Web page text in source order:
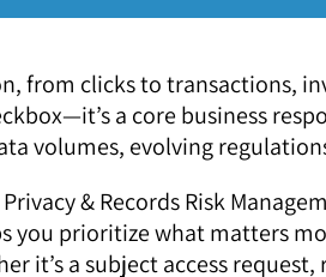
from clicks to transactions,
a core business
volumes, evolving
Privacy & Records Risk
you prioritize what matters
it’s a subject access